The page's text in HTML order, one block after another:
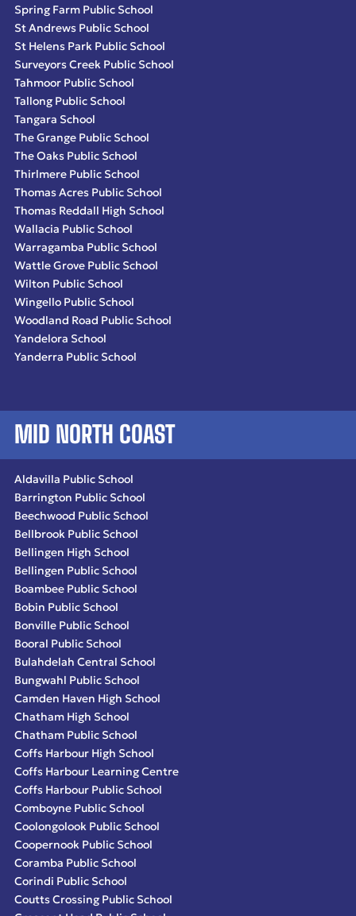
Spring Farm Public School
St Andrews Public School
St Helens Park Public School
Surveyors Creek Public School
Tahmoor Public School
Tallong Public School
Tangara School
The Grange Public School
The Oaks Public School
Thirlmere Public School
Thomas Acres Public School
Thomas Reddall High School
Wallacia Public School
Warragamba Public School
Wattle Grove Public School
Wilton Public School
Wingello Public School
Woodland Road Public School
Yandelora School
Yanderra Public School
MID NORTH COAST
Aldavilla Public School
Barrington Public School
Beechwood Public School
Bellbrook Public School
Bellingen High School
Bellingen Public School
Boambee Public School
Bobin Public School
Bonville Public School
Booral Public School
Bulahdelah Central School
Bungwahl Public School
Camden Haven High School
Chatham High School
Chatham Public School
Coffs Harbour High School
Coffs Harbour Learning Centre
Coffs Harbour Public School
Comboyne Public School
Coolongolook Public School
Coopernook Public School
Coramba Public School
Corindi Public School
Coutts Crossing Public School